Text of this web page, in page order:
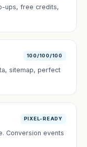
ups, free credits,
100/100/100
sitemap, perfect
PIXEL-READY
Conversion events